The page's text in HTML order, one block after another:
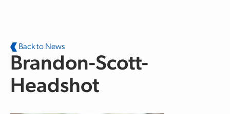
Back to News
Brandon-Scott-
Headshot